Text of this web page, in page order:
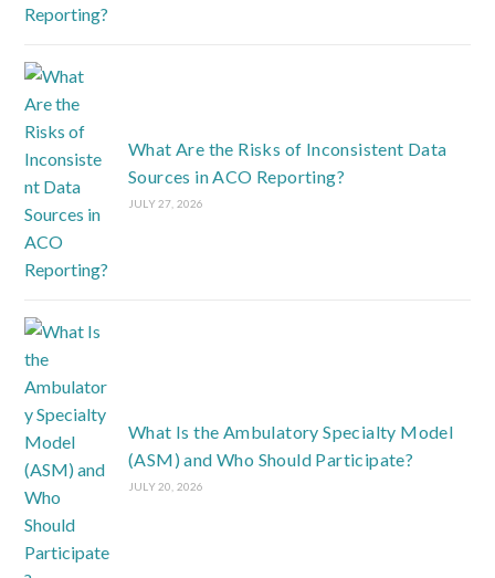
What Are the Risks of Inconsistent Data
Sources in ACO Reporting?
JULY 27, 2026
What Is the Ambulatory Specialty Model
(ASM) and Who Should Participate?
JULY 20, 2026